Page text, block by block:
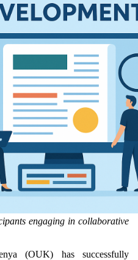
engaging in collaborative
(OUK) has successfully